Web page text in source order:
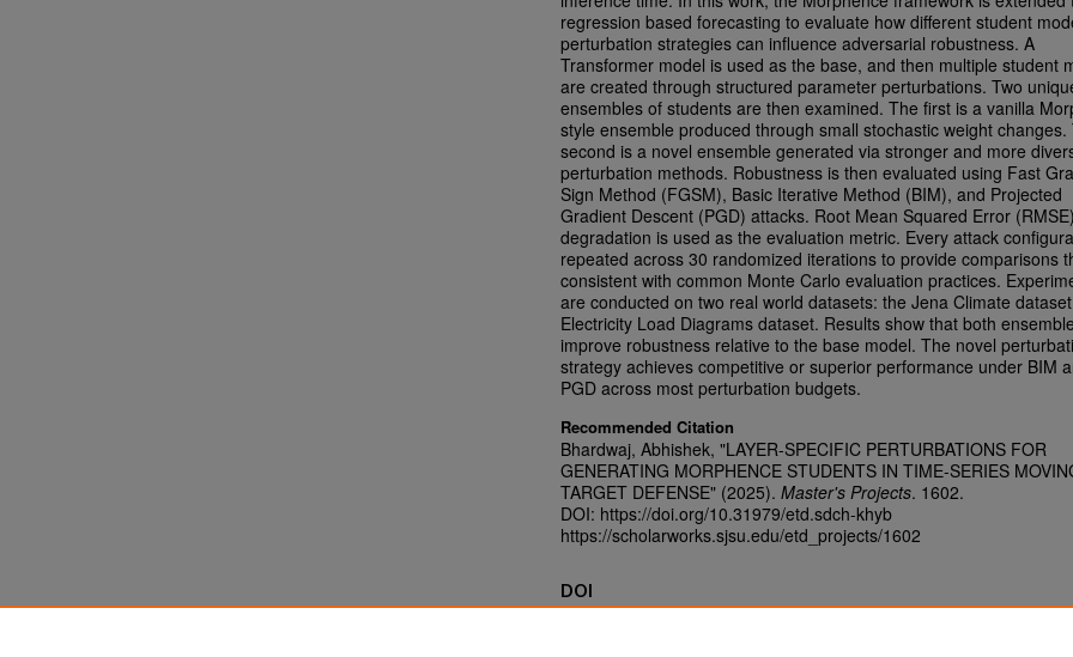
regression based forecasting to evaluate how different student
perturbation strategies can influence adversarial robustness. A
Transformer model is used as the base, and then multiple student
are created through structured parameter perturbations. Two
ensembles of students are then examined. The first is a vanilla
style ensemble produced through small stochastic weight changes.
second is a novel ensemble generated via stronger and more
perturbation methods. Robustness is then evaluated using Fast
Sign Method (FGSM), Basic Iterative Method (BIM), and Projected
Gradient Descent (PGD) attacks. Root Mean Squared Error (RMSE)
degradation is used as the evaluation metric. Every attack
repeated across 30 randomized iterations to provide comparisons
consistent with common Monte Carlo evaluation practices.
are conducted on two real world datasets: the Jena Climate
Electricity Load Diagrams dataset. Results show that both
improve robustness relative to the base model. The novel
strategy achieves competitive or superior performance under BIM
PGD across most perturbation budgets.
Recommended Citation
Bhardwaj, Abhishek, "LAYER-SPECIFIC PERTURBATIONS FOR
GENERATING MORPHENCE STUDENTS IN TIME-SERIES
TARGET DEFENSE" (2025). Master's Projects. 1602.
DOI: https://doi.org/10.31979/etd.sdch-khyb
https://scholarworks.sjsu.edu/etd_projects/1602
DOI